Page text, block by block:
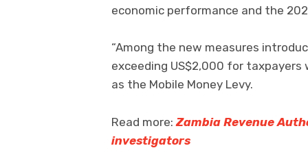
economic performance and the
“Among the new measures
exceeding US$2,000 for
as the Mobile Money Levy.
Read more:Zambia Revenue
investigators